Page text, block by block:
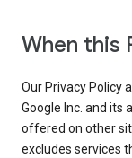
When this
Our Privacy Policy
Google Inc. and its
offered on other
excludes services